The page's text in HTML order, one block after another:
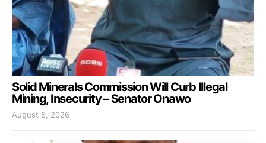
Solid Minerals Commission Will Curb Illegal
Mining, Insecurity – Senator Onawo
August 5, 2026